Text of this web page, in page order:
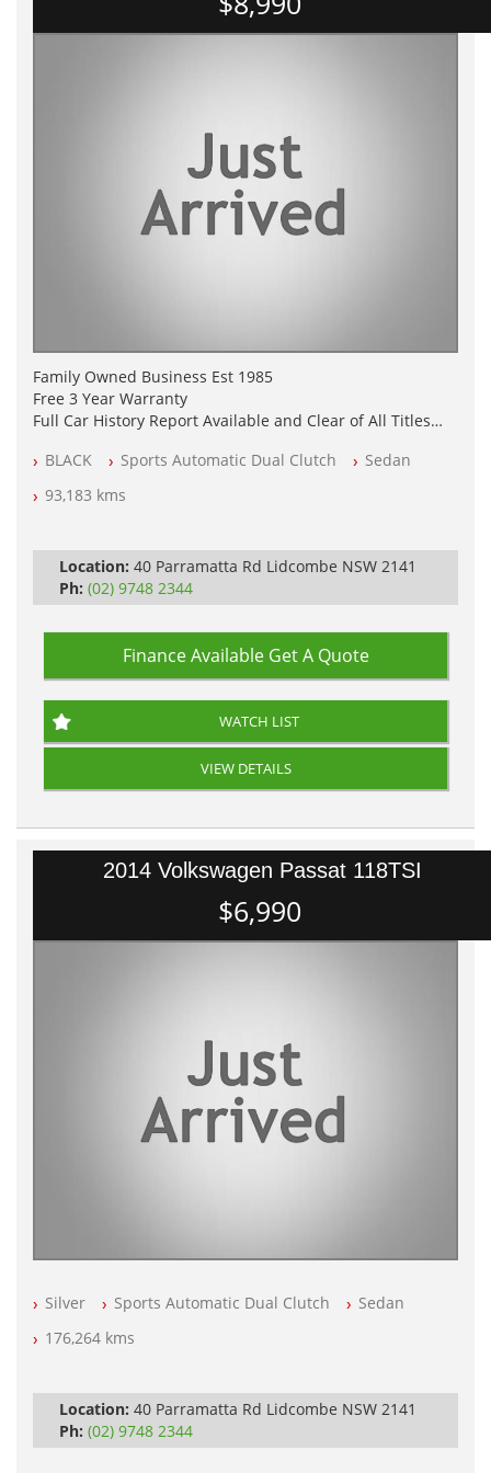
Family Owned Business Est 1985
Free 3 Year Warranty
Full Car History Report Available and Clear of All Titles
All Cars Mechanically Workshop Tested
Log Books with Service History
Automatic
BLACK Sports Automatic Dual Clutch
Sedan
93,183 kms
Location: 40 Parramatta Rd Lidcombe NSW 2141
Ph: (02) 9748 2344
Finance Available Get A Quote
WATCH LIST
VIEW DETAILS
2014 Volkswagen Passat 118TSI
$6,990
Silver Sports Automatic Dual Clutch
Sedan
176,264 kms
Location: 40 Parramatta Rd Lidcombe NSW 2141
Ph: (02) 9748 2344